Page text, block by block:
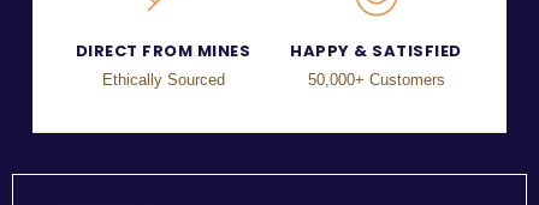
DIRECT FROM MINES
Ethically Sourced
HAPPY & SATISFIED
50,000+ Customers